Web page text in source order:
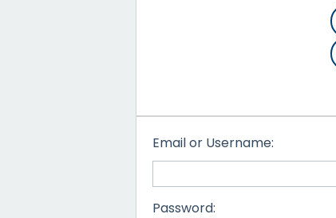
Email or Username:
Password: